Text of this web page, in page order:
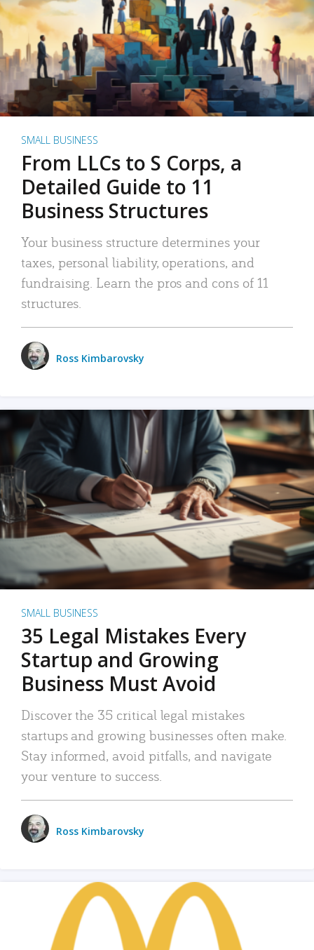
SMALL BUSINESS
From LLCs to S Corps, a
Detailed Guide to 11
Business Structures
Your business structure determines your
taxes, personal liability, operations, and
fundraising. Learn the pros and cons of 11
structures.
Ross Kimbarovsky
SMALL BUSINESS
35 Legal Mistakes Every
Startup and Growing
Business Must Avoid
Discover the 35 critical legal mistakes
startups and growing businesses often make.
Stay informed, avoid pitfalls, and navigate
your venture to success.
Ross Kimbarovsky